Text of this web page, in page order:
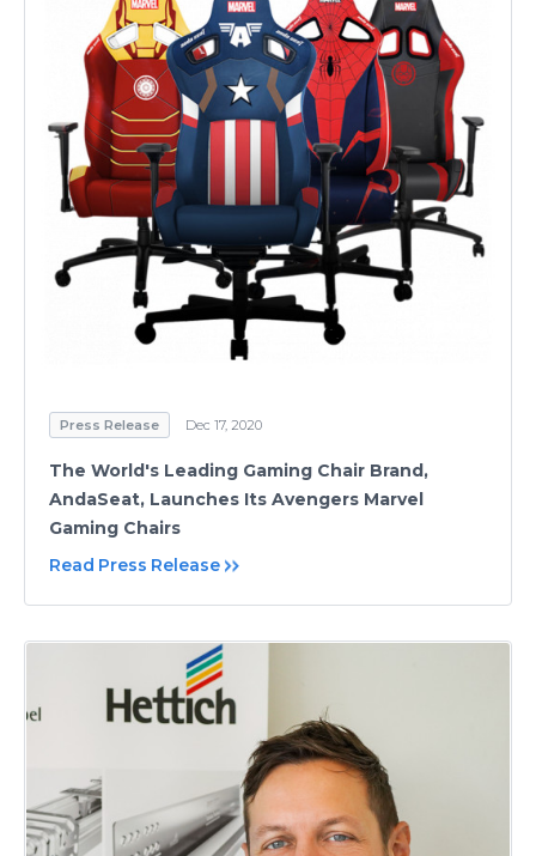
Press Release Dec 17, 2020
The World's Leading Gaming Chair Brand,
AndaSeat, Launches Its Avengers Marvel
Gaming Chairs
Read Press Release